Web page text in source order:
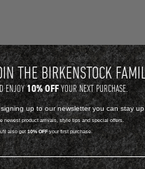
THE BIRKENSTOCK
ENJOY10% OFFYOUR NEXT PURCHASE.
up to our newsletter you can stay
newest product arrivals, style tips and special offers.
also get 10% OFFyour first purchase.
address*